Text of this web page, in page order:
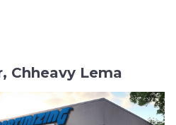
Chheavy Lema